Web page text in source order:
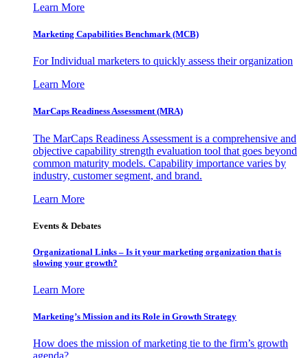
Learn More
Marketing Capabilities Benchmark (MCB)
For Individual marketers to quickly assess their organization
Learn More
MarCaps Readiness Assessment (MRA)
The MarCaps Readiness Assessment is a comprehensive and
objective capability strength evaluation tool that goes beyond
common maturity models. Capability importance varies by
industry, customer segment, and brand.
Learn More
Events & Debates
Organizational Links – Is it your marketing organization that is
slowing your growth?
Learn More
Marketing’s Mission and its Role in Growth Strategy
How does the mission of marketing tie to the firm’s growth